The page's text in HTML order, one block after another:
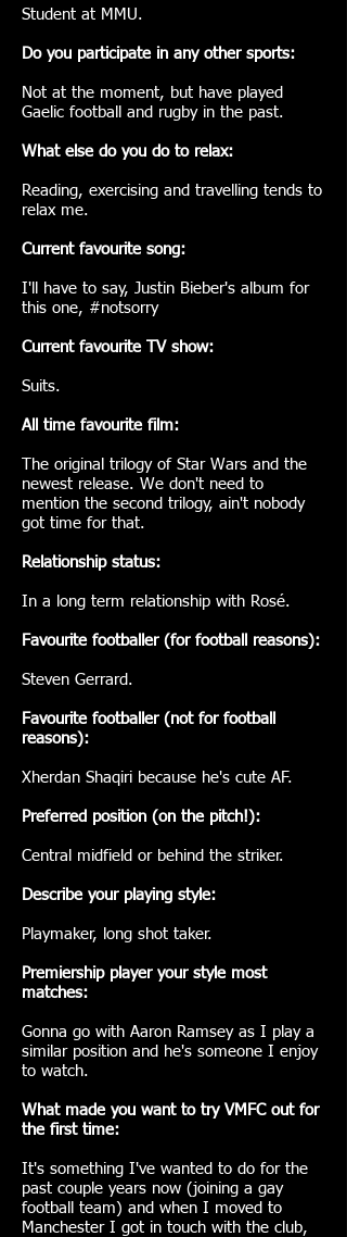
Student at MMU.
Do you participate in any other sports:
Not at the moment, but have played
Gaelic football and rugby in the past.
What else do you do to relax:
Reading, exercising and travelling tends to
relax me.
Current favourite song:
I'll have to say, Justin Bieber's album for
this one, #notsorry
Current favourite TV show:
Suits.
All time favourite film:
The original trilogy of Star Wars and the
newest release. We don't need to
mention the second trilogy, ain't nobody
got time for that.
Relationship status:
In a long term relationship with Rosé.
Favourite footballer (for football reasons):
Steven Gerrard.
Favourite footballer (not for football
reasons):
Xherdan Shaqiri because he's cute AF.
Preferred position (on the pitch!):
Central midfield or behind the striker.
Describe your playing style:
Playmaker, long shot taker.
Premiership player your style most
matches:
Gonna go with Aaron Ramsey as I play a
similar position and he's someone I enjoy
to watch.
What made you want to try VMFC out for
the first time:
It's something I've wanted to do for the
past couple years now (joining a gay
football team) and when I moved to
Manchester I got in touch with the club,